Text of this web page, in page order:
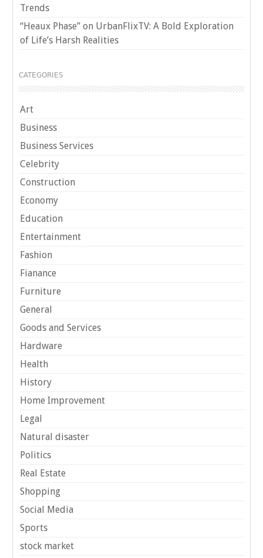
Trends
“Heaux Phase” on UrbanFlixTV: A Bold Exploration
of Life’s Harsh Realities
CATEGORIES
Art
Business
Business Services
Celebrity
Construction
Economy
Education
Entertainment
Fashion
Fianance
Furniture
General
Goods and Services
Hardware
Health
History
Home Improvement
Legal
Natural disaster
Politics
Real Estate
Shopping
Social Media
Sports
stock market